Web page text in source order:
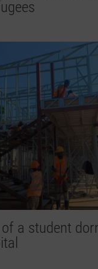
a student